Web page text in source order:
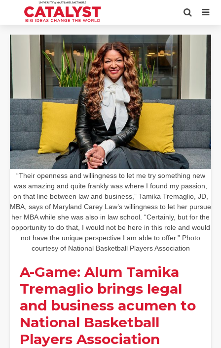
“Their openness and willingness to let me try something new
was amazing and quite frankly was where I found my passion,
on that line between law and business,” Tamika Tremaglio, JD,
MBA, says of Maryland Carey Law’s willingness to let her pursue
her MBA while she was also in law school. “Certainly, but for the
opportunity to do that, I would not be here in this role and would
not have the unique perspective I am able to offer.” Photo
courtesy of National Basketball Players Association
A-Game: Alum Tamika
Tremaglio brings legal
and business acumen to
National Basketball
Players Association